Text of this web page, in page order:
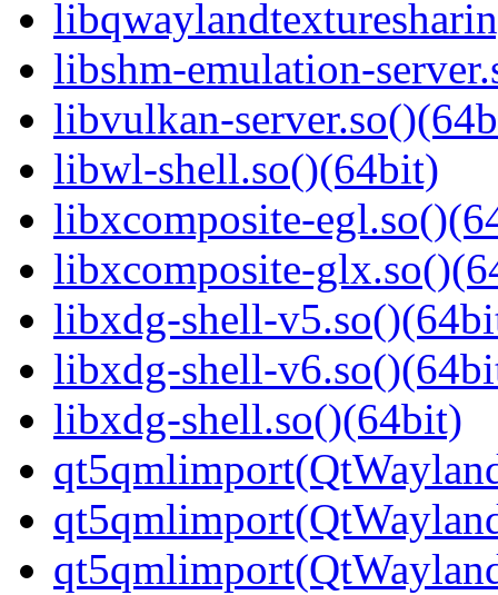
libshm-emulation-
libvulkan-
libwl-shell.so()(64bit)
libxcomposite-
libxcomposite-
libxdg-shell-
libxdg-shell-
libxdg-shell.so()(64bit)